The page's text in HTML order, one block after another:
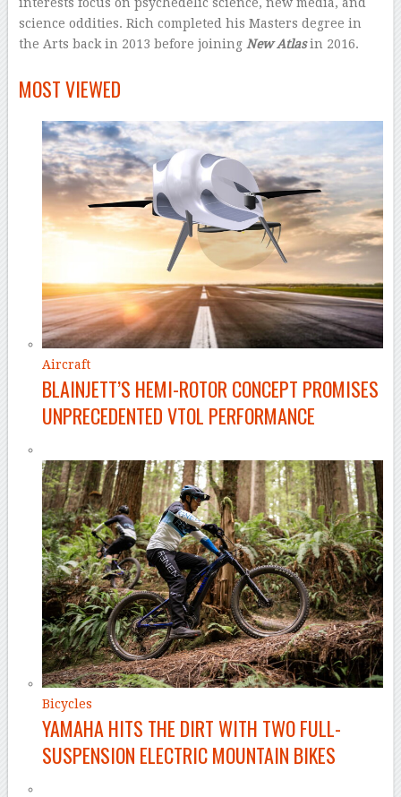
science oddities. Rich completed his Masters degree in
the Arts back in 2013 before joining New Atlasin 2016.
MOST VIEWED
Aircraft
BLAINJETT’S HEMI-ROTOR CONCEPT PROMISES
UNPRECEDENTED VTOL PERFORMANCE
Bicycles
YAMAHA HITS THE DIRT WITH TWO FULL-
SUSPENSION ELECTRIC MOUNTAIN BIKES